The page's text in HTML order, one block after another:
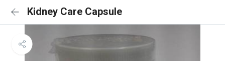
Kidney Care Capsule